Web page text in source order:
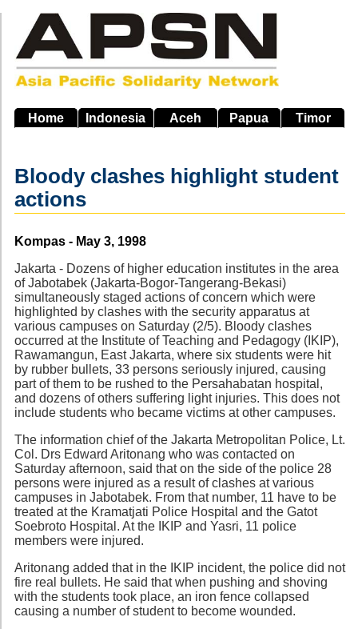
main
navigation
Home Indonesia Aceh Papua Timor
Bloody clashes highlight student
actions
Source
Kompas - May 3, 1998
Jakarta - Dozens of higher education institutes in the area
of Jabotabek (Jakarta-Bogor-Tangerang-Bekasi)
simultaneously staged actions of concern which were
highlighted by clashes with the security apparatus at
various campuses on Saturday (2/5). Bloody clashes
occurred at the Institute of Teaching and Pedagogy (IKIP),
Rawamangun, East Jakarta, where six students were hit
by rubber bullets, 33 persons seriously injured, causing
part of them to be rushed to the Persahabatan hospital,
and dozens of others suffering light injuries. This does not
include students who became victims at other campuses.
The information chief of the Jakarta Metropolitan Police, Lt.
Col. Drs Edward Aritonang who was contacted on
Saturday afternoon, said that on the side of the police 28
persons were injured as a result of clashes at various
campuses in Jabotabek. From that number, 11 have to be
treated at the Kramatjati Police Hospital and the Gatot
Soebroto Hospital. At the IKIP and Yasri, 11 police
members were injured.
Aritonang added that in the IKIP incident, the police did not
fire real bullets. He said that when pushing and shoving
with the students took place, an iron fence collapsed
causing a number of student to become wounded.